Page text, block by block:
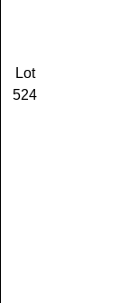
Lot
524